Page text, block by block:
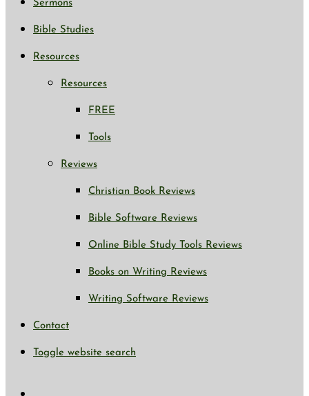
Sermons
Bible Studies
Resources
Resources
FREE
Tools
Reviews
Christian Book Reviews
Bible Software Reviews
Online Bible Study Tools Reviews
Books on Writing Reviews
Writing Software Reviews
Contact
Toggle website search